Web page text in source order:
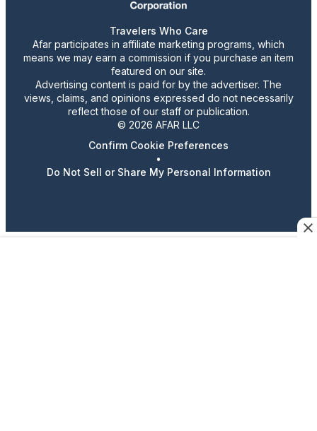
Travelers Who Care
Afar participates in affiliate marketing programs, which
means we may earn a commission if you purchase an item
featured on our site.
Advertising content is paid for by the advertiser. The
views, claims, and opinions expressed do not necessarily
reflect those of our staff or publication.
© 2026 AFAR LLC
Confirm Cookie Preferences
•
Do Not Sell or Share My Personal Information